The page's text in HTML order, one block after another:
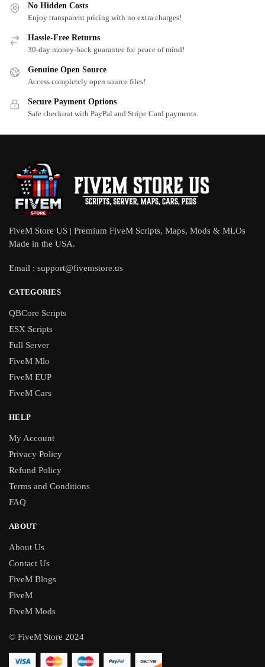
No Hidden Costs
Enjoy transparent pricing with no extra charges!
Hassle-Free Returns
30-day money-back guarantee for peace of mind!
Genuine Open Source
Access completely open source files!
Secure Payment Options
Safe checkout with PayPal and Stripe Card payments.
FiveM Store US | Premium FiveM Scripts, Maps, Mods & MLOs
Made in the USA.
Email : support@fivemstore.us
CATEGORIES
QBCore Scripts
ESX Scripts
Full Server
FiveM Mlo
FiveM EUP
FiveM Cars
HELP
My Account
Privacy Policy
Refund Policy
Terms and Conditions
FAQ
ABOUT
About Us
Contact Us
FiveM Blogs
FiveM
FiveM Mods
© FiveM Store 2024